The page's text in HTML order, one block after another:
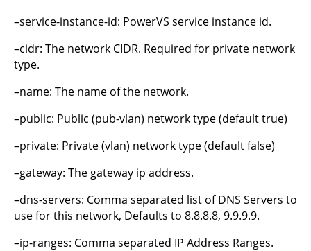
–service-instance-id: PowerVS service instance id.
–cidr: The network CIDR. Required for private network
type.
–name: The name of the network.
–public: Public (pub-vlan) network type (default true)
–private: Private (vlan) network type (default false)
–gateway: The gateway ip address.
–dns-servers: Comma separated list of DNS Servers to
use for this network, Defaults to 8.8.8.8, 9.9.9.9.
–ip-ranges: Comma separated IP Address Ranges.